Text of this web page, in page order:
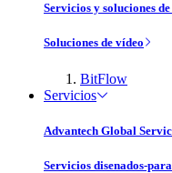
Servicios y soluciones
Soluciones de vídeo
BitFlow
Servicios
Advantech Global
Servicios disenados-